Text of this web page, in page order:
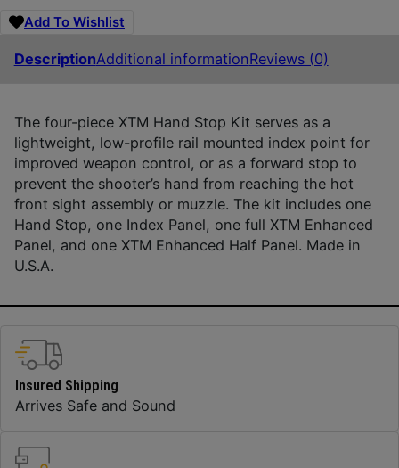
Add To Wishlist
DescriptionAdditional informationReviews (0)
The four-piece XTM Hand Stop Kit serves as a
lightweight, low-profile rail mounted index point for
improved weapon control, or as a forward stop to
prevent the shooter’s hand from reaching the hot
front sight assembly or muzzle. The kit includes one
Hand Stop, one Index Panel, one full XTM Enhanced
Panel, and one XTM Enhanced Half Panel. Made in
U.S.A.
Insured Shipping
Arrives Safe and Sound